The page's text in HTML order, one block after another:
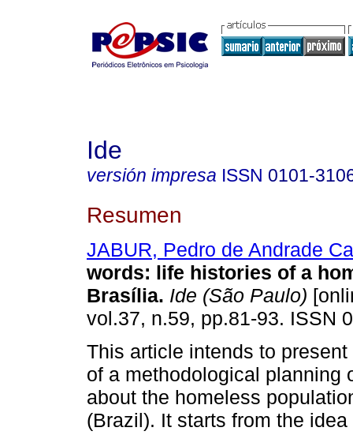
Ide
versión impresa ISSN 0101-
Resumen
JABUR, Pedro de Andrade
words: life histories of a
Brasília. Ide (São Paulo)
vol.37, n.59, pp.81-93. ISSN
This article intends to
of a methodological planning
about the homeless
(Brazil). It starts from the